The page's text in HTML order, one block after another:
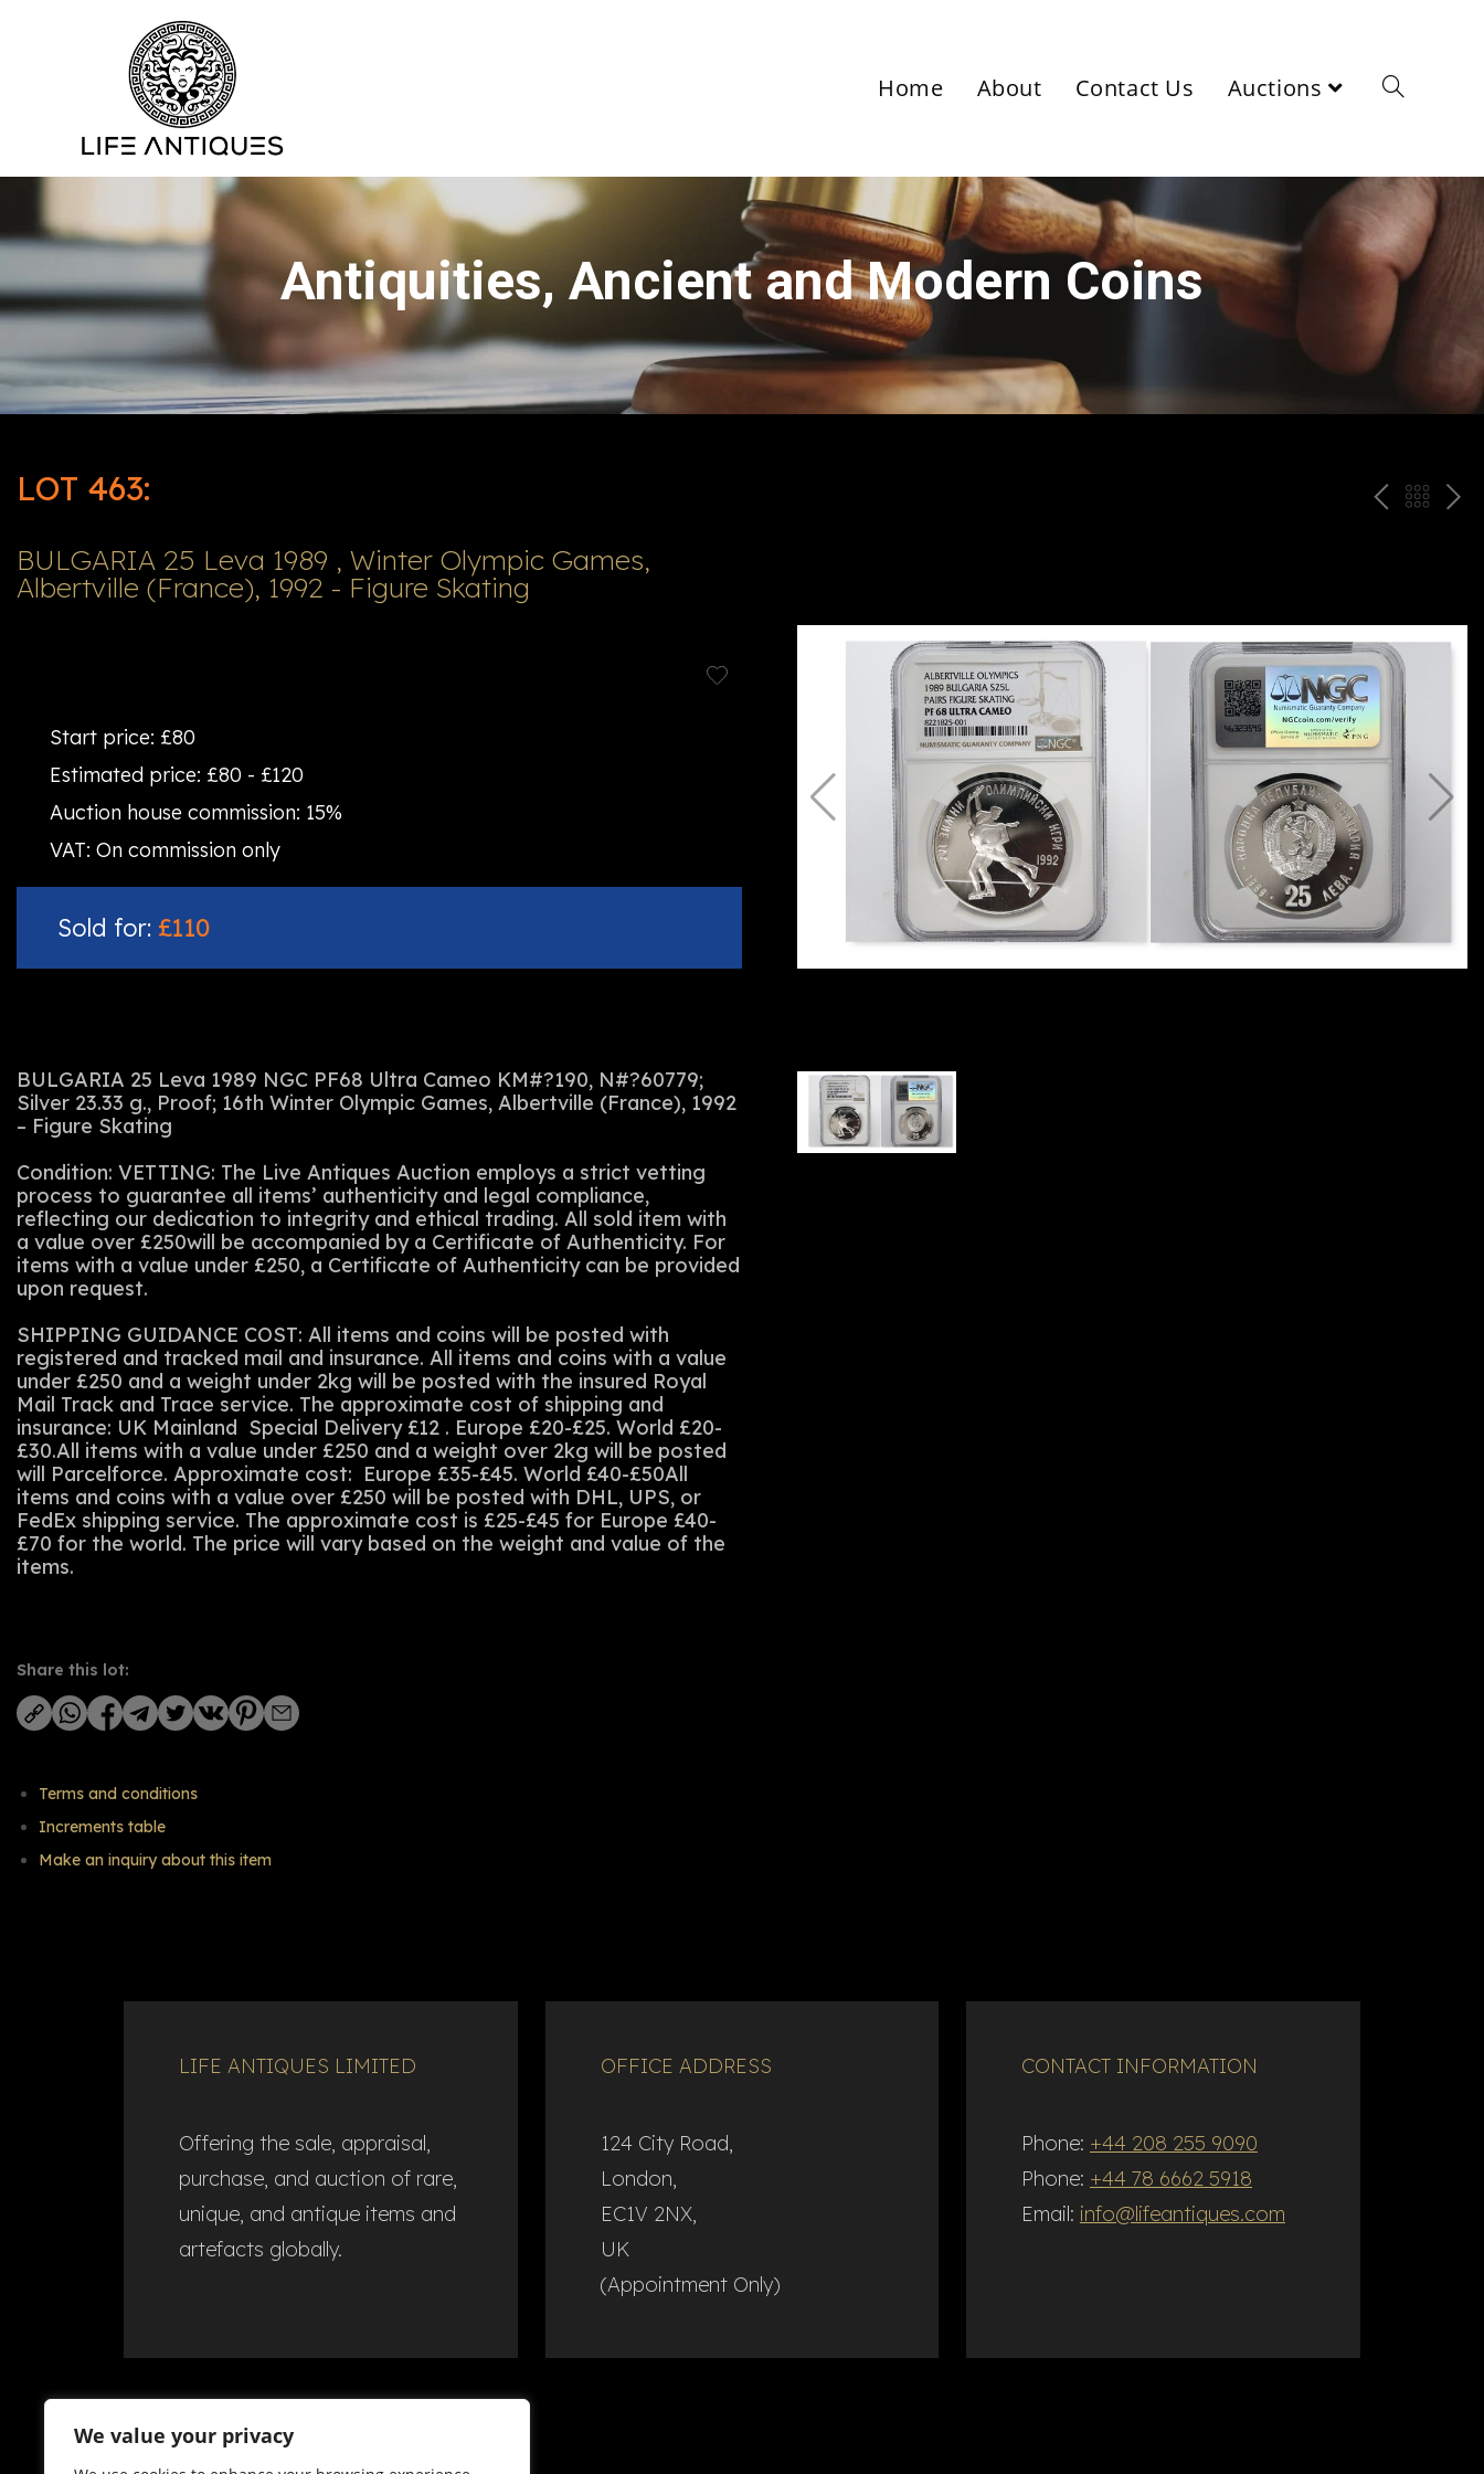
We value your privacy
Home About Contact Us Auctions
Antiquities, Ancient and Modern Coins
LOT 463:
P
E
V
ח
ה
ל
ק
ט
לו
ג
N
X
BULGARIA 25 Leva 1989 , Winter Olympic Games,
Albertville (France), 1992 - Figure Skating
Start price: £80
Estimated price: £80 - £120
Auction house commission: 15%
VAT: On commission only
Sold for: £110
BULGARIA 25 Leva 1989 NGC PF68 Ultra Cameo KM#?190, N#?60779;
Silver 23.33 g., Proof; 16th Winter Olympic Games, Albertville (France), 1992
– Figure Skating
Condition: VETTING: The Live Antiques Auction employs a strict vetting
process to guarantee all items’ authenticity and legal compliance,
reflecting our dedication to integrity and ethical trading. All sold item with
a value over £250will be accompanied by a Certificate of Authenticity. For
items with a value under £250, a Certificate of Authenticity can be provided
upon request.
SHIPPING GUIDANCE COST: All items and coins will be posted with
registered and tracked mail and insurance. All items and coins with a value
under £250 and a weight under 2kg will be posted with the insured Royal
Mail Track and Trace service. The approximate cost of shipping and
insurance: UK Mainland Special Delivery £12 . Europe £20-£25. World £20-
£30.All items with a value under £250 and a weight over 2kg will be posted
will Parcelforce. Approximate cost: Europe £35-£45. World £40-£50All
items and coins with a value over £250 will be posted with DHL, UPS, or
FedEx shipping service. The approximate cost is £25-£45 for Europe £40-
£70 for the world. The price will vary based on the weight and value of the
items.
Share this lot:
Terms and conditions
Increments table
Make an inquiry about this item
LIFE ANTIQUES LIMITED
Offering the sale, appraisal,
purchase, and auction of rare,
unique, and antique items and
artefacts globally.​
OFFICE ADDRESS
124 City Road,
London,
EC1V 2NX,
UK
(Appointment Only)
CONTACT INFORMATION
Phone: +44 208 255 9090
Phone: +44 78 6662 5918
Email: info@lifeantiques.com